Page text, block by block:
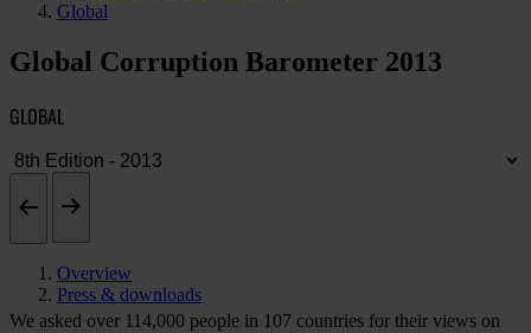
Global
Global Corruption Barometer 2013
GLOBAL
Overview
Press & downloads
We asked over 114,000 people in 107 countries for their views on